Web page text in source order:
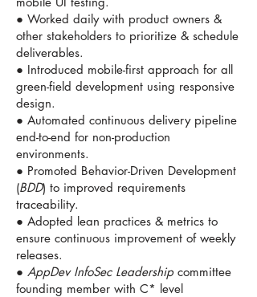
● Worked daily with product owners &
other stakeholders to prioritize & schedule
deliverables.
● Introduced mobile-first approach for all
green-field development using responsive
design.
● Automated continuous delivery pipeline
end-to-end for non-production
environments.
● Promoted Behavior-Driven Development
(BDD) to improved requirements
traceability.
● Adopted lean practices & metrics to
ensure continuous improvement of weekly
releases.
● AppDev InfoSec Leadership committee
founding member with C* level